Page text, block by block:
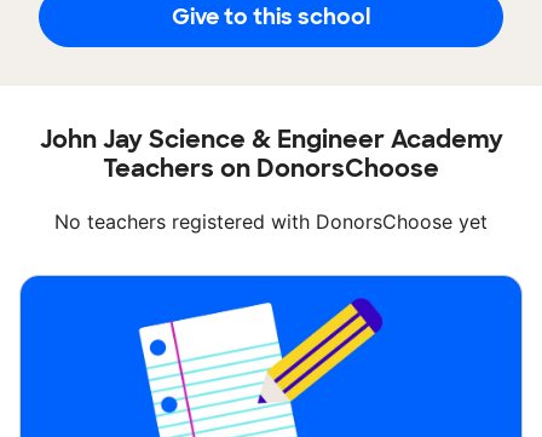
Give to this school
John Jay Science & Engineer Academy
Teachers on DonorsChoose
No teachers registered with DonorsChoose yet